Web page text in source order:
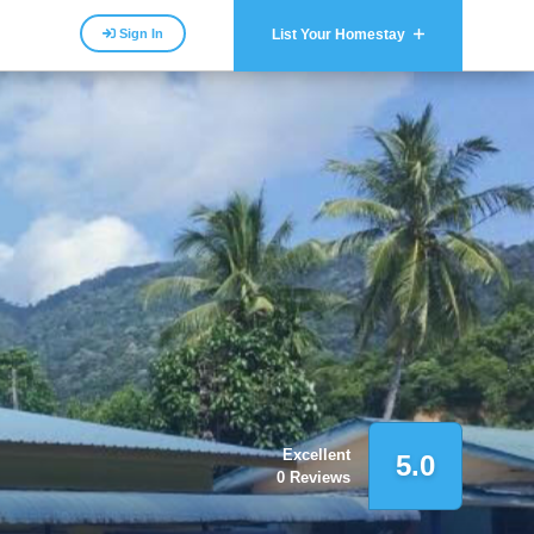
List Your Homestay
Sign In
Excellent
0 Reviews
5.0